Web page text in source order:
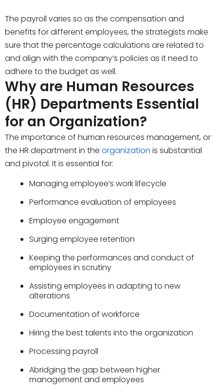
The payroll varies so as the compensation and
benefits for different employees, the strategists make
sure that the percentage calculations are related to
and align with the company’s policies as it need to
adhere to the budget as well.
Why are Human Resources
(HR) Departments Essential
for an Organization?
The importance of human resources management, or
the HR department in the organization is substantial
and pivotal. It is essential for:
Managing employee’s work lifecycle
Performance evaluation of employees
Employee engagement
Surging employee retention
Keeping the performances and conduct of
employees in scrutiny
Assisting employees in adapting to new
alterations
Documentation of workforce
Hiring the best talents into the organization
Processing payroll
Abridging the gap between higher
management and employees